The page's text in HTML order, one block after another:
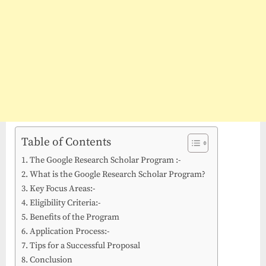
Table of Contents
The Google Research Scholar Program :-
What is the Google Research Scholar Program?
Key Focus Areas:-
Eligibility Criteria:-
Benefits of the Program
Application Process:-
Tips for a Successful Proposal
Conclusion